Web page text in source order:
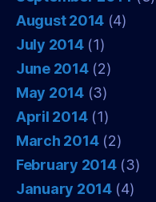
August 2014 (4)
July 2014(1)
June 2014(2)
May 2014(3)
April 2014(1)
March 2014(2)
February 2014(3)
January 2014(4)